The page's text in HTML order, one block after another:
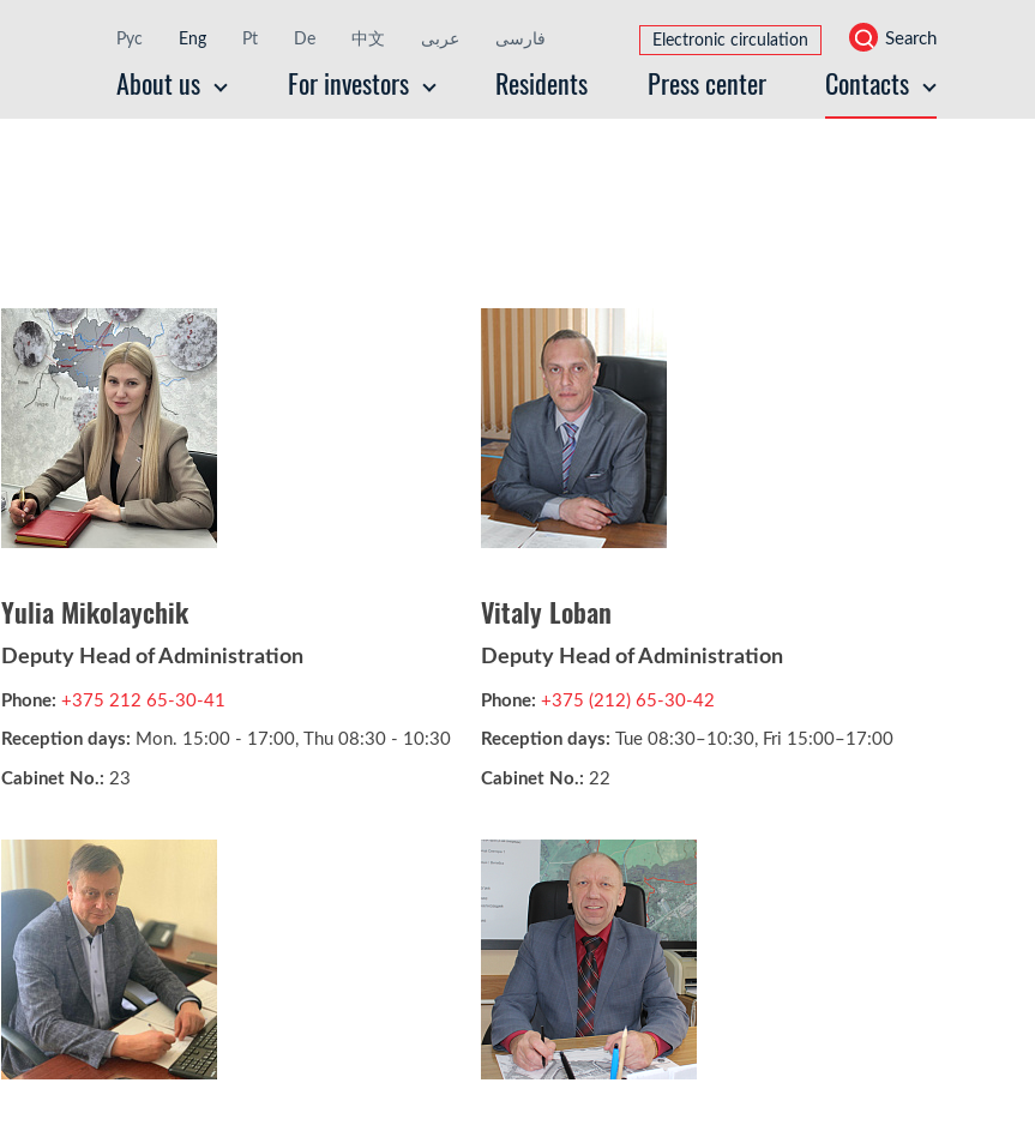
Рус Eng Pt De 中文 عربى فارسی Electronic circulation Search
About us For investors Residents Press center Contacts
Yulia Mikolaychik
Deputy Head of Administration
Phone: +375 212 65-30-41
Reception days: Mon. 15:00 - 17:00, Thu 08:30 - 10:30
Cabinet No.: 23
Vitaly Loban
Deputy Head of Administration
Phone: +375 (212) 65-30-42
Reception days: Tue 08:30–10:30, Fri 15:00–17:00
Cabinet No.: 22